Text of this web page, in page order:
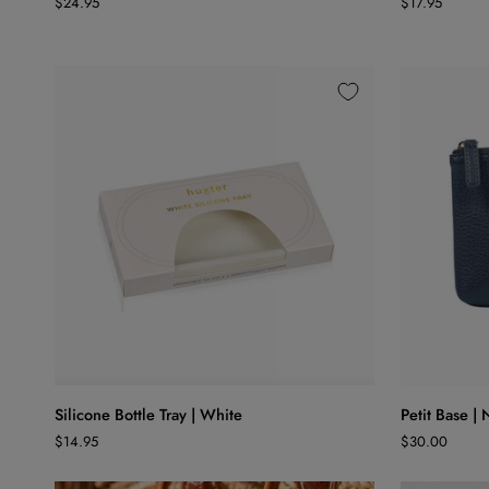
|
Prune
Silicone
Bottle
Tray
Silicone Bottle Tray | White
$14.95
Petit
Base
|
Petit Base |
$30.00